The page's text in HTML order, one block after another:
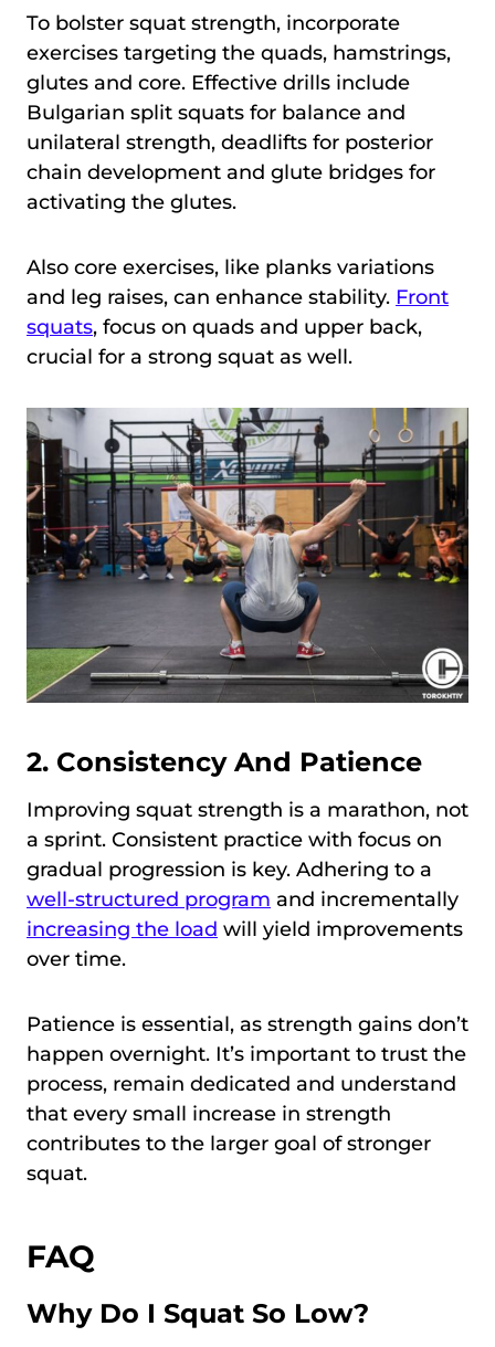
To bolster squat strength, incorporate
exercises targeting the quads, hamstrings,
glutes and core. Effective drills include
Bulgarian split squats for balance and
unilateral strength, deadlifts for posterior
chain development and glute bridges for
activating the glutes.
Also core exercises, like planks variations
and leg raises, can enhance stability. Front
squats, focus on quads and upper back,
crucial for a strong squat as well.
2. Consistency And Patience
Improving squat strength is a marathon, not
a sprint. Consistent practice with focus on
gradual progression is key. Adhering to a
well-structured program and incrementally
increasing the load will yield improvements
over time.
Patience is essential, as strength gains don’t
happen overnight. It’s important to trust the
process, remain dedicated and understand
that every small increase in strength
contributes to the larger goal of stronger
squat.
FAQ
Why Do I Squat So Low?